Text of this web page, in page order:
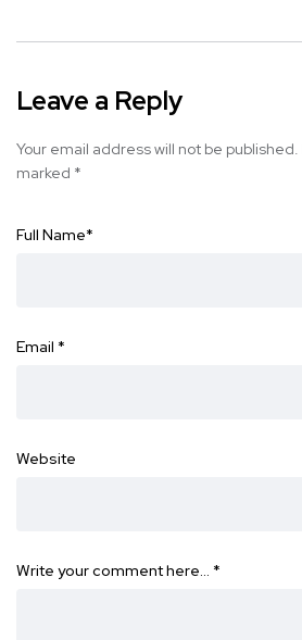
Leave a Reply
Your email address will not be published.
marked *
Full Name*
Email *
Website
Write your comment here… *